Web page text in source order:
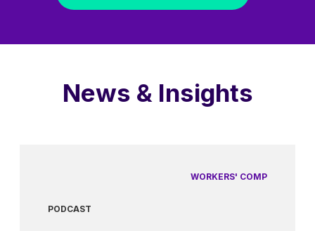
News & Insights
WORKERS' COMP
PODCAST